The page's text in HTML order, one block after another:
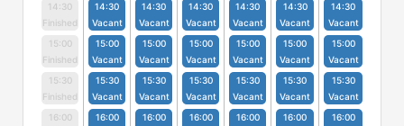
14:30
Finished
15:00
Finished
15:30
Finished
16:00
14:30
Vacant
15:00
Vacant
15:30
Vacant
16:00
14:30
Vacant
15:00
Vacant
15:30
Vacant
16:00
14:30
Vacant
15:00
Vacant
15:30
Vacant
16:00
14:30
Vacant
15:00
Vacant
15:30
Vacant
16:00
14:30
Vacant
15:00
Vacant
15:30
Vacant
16:00
14:30
Vacant
15:00
Vacant
15:30
Vacant
16:00